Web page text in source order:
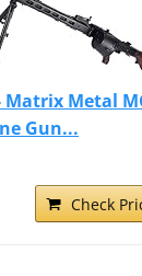
Metal
Gun...
Check